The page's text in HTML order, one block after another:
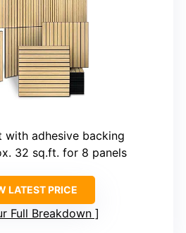
with adhesive backing
32 sq.ft. for 8 panels
LATEST PRICE
Full Breakdown